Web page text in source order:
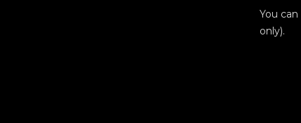
You can
only).